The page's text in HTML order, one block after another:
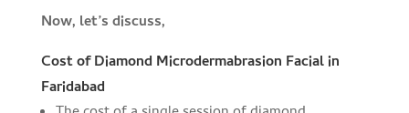
Now, let’s discuss,
Cost of Diamond Microdermabrasion Facial in
Faridabad